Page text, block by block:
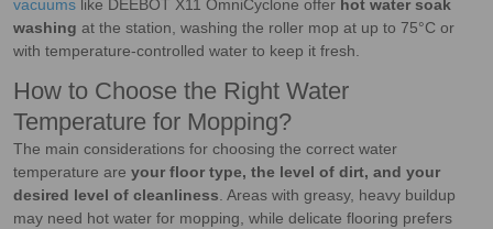
vacuums like DEEBOT X11 OmniCyclone offer hot water soak
washing at the station, washing the roller mop at up to 75°C or
with temperature-controlled water to keep it fresh.
How to Choose the Right Water
Temperature for Mopping?
The main considerations for choosing the correct water
temperature are your floor type, the level of dirt, and your
desired level of cleanliness. Areas with greasy, heavy buildup
may need hot water for mopping, while delicate flooring prefers